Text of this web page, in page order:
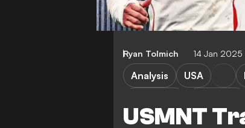
Ryan Tolmich 14 Jan
USMNT
Analysis USA